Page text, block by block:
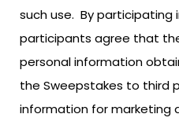
such use. By participating
participants agree that
personal information
the Sweepstakes to third
information for marketing